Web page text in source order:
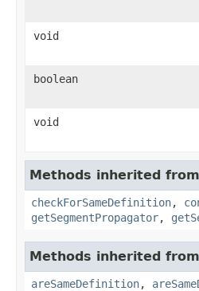
void
boolean
void
Methods inherited
checkForSameDefinition,
getSegmentPropagator,
Methods inherited
areSameDefinition,